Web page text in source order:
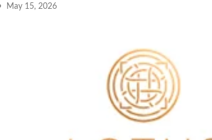
May 15, 2026